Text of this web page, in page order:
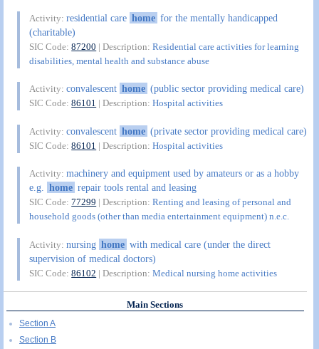
Activity:residential care home for the mentally handicapped
(charitable)
SIC Code:87200 | Description:Residential care activities for learning
disabilities, mental health and substance abuse
Activity:convalescent home (public sector providing medical care)
SIC Code:86101 | Description:Hospital activities
Activity:convalescent home (private sector providing medical care)
SIC Code:86101 | Description:Hospital activities
Activity:machinery and equipment used by amateurs or as a hobby
e.g. home repair tools rental and leasing
SIC Code:77299 | Description:Renting and leasing of personal and
household goods (other than media entertainment equipment) n.e.c.
Activity:nursing home with medical care (under the direct
supervision of medical doctors)
SIC Code:86102 | Description:Medical nursing home activities
Main Sections
Section A
Section B